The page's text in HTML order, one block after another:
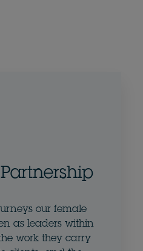
our female
as leaders within
work they carry